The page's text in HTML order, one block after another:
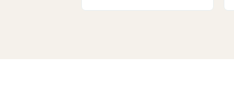
responded immediately without